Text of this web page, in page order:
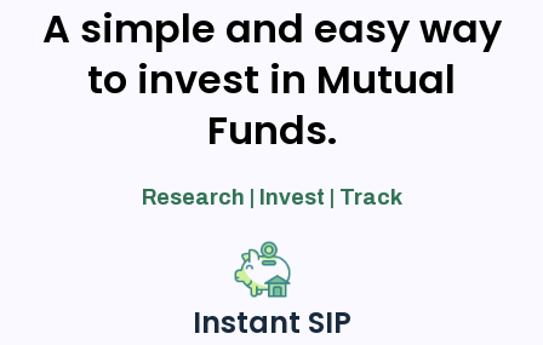
A simple and easy way
to invest in Mutual
Funds.
Research | Invest | Track
Instant SIP